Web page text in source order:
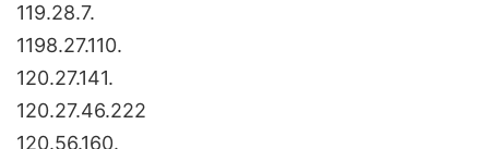
119.28.7.
1198.27.110.
120.27.141.
120.27.46.222
120.56.160.